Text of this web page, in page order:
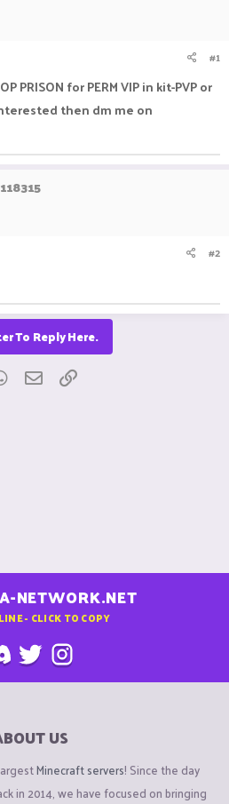
#1
PRISON for PERM VIP in kit-PVP or
then dm me on
#2
To Reply Here.
WhatsApp
Email
NETWORK.NET
- CLICK TO COPY
US
Minecraft servers! Since the day
in 2014, we have focused on bringing